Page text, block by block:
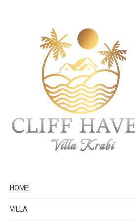
HOME
VILLA